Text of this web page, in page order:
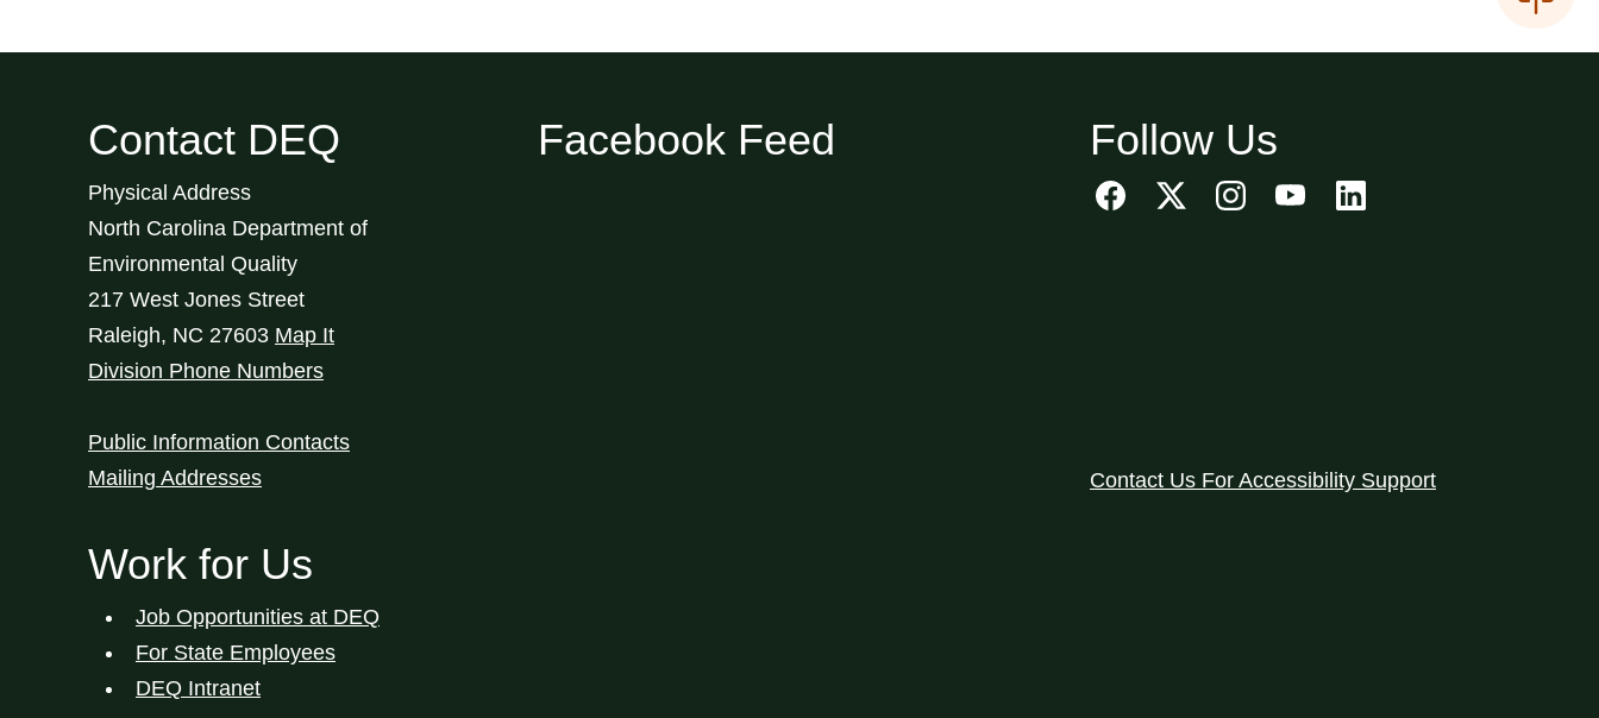
Contact DEQ
Physical Address
North Carolina Department of
Environmental Quality
217 West Jones Street
Raleigh, NC 27603 Map It
Division Phone Numbers
Public Information Contacts
Mailing Addresses
Work for Us
Job Opportunities at DEQ
For State Employees
DEQ Intranet
Facebook Feed Follow Us
Contact Us For Accessibility Support